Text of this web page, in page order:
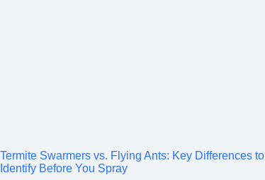
Termite Swarmers vs. Flying Ants: Key Differences to
Identify Before You Spray